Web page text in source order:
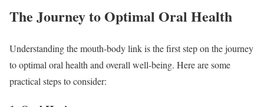
The Journey to Optimal Oral Health
Understanding the mouth-body link is the first step on the journey
to optimal oral health and overall well-being. Here are some
practical steps to consider: